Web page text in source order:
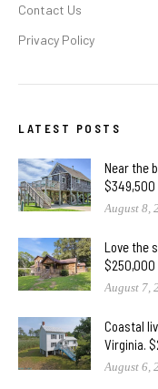
Contact Us
Privacy Policy
LATEST POSTS
Near the
$349,500
August 8,
Love the
$250,000
August 7,
Coastal
Virginia.
August 6,